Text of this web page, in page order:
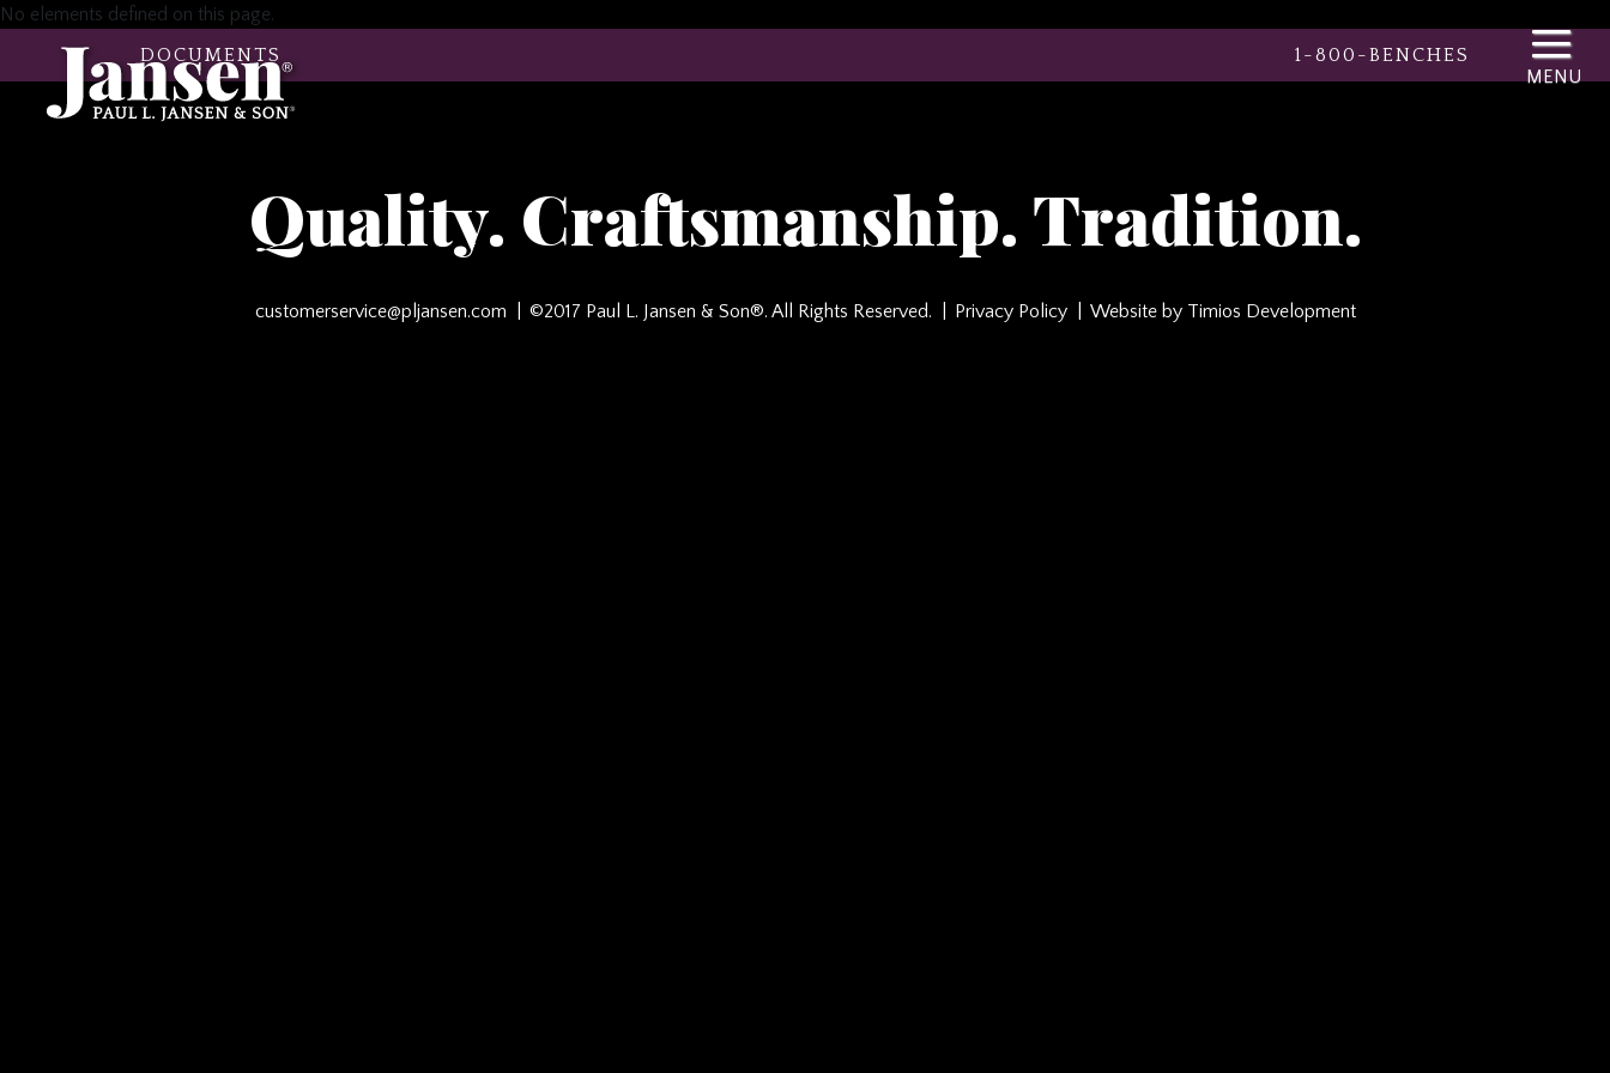
No elements defined on this page.
DOCUMENTS
1-800-BENCHES
Quality. Craftsmanship. Tradition.
customerservice@pljansen.com ©2017 Paul L. Jansen & Son®. All Rights Reserved. Privacy Policy Website by Timios Development